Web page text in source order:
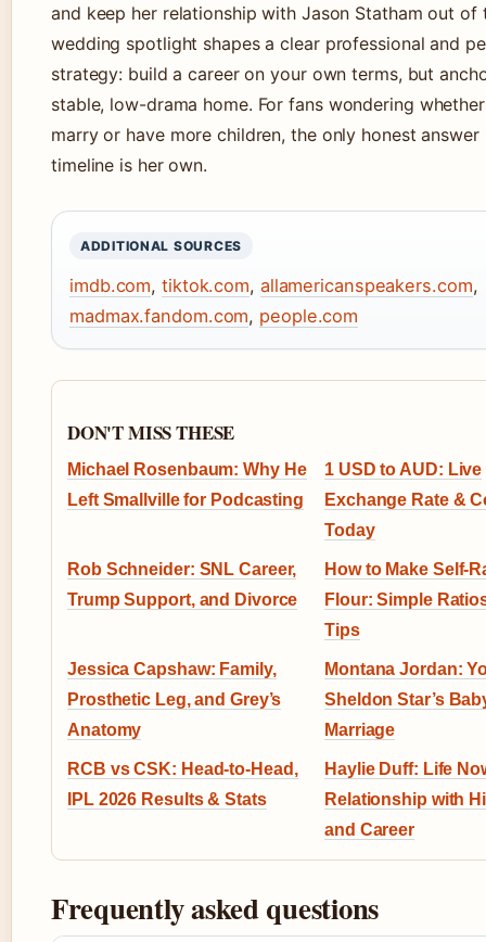
and keep her relationship with Jason Statham out of
wedding spotlight shapes a clear professional and
strategy: build a career on your own terms, but
stable, low-drama home. For fans wondering whether
marry or have more children, the only honest answer
timeline is her own.
ADDITIONAL SOURCES
imdb.com,tiktok.com, allamericanspeakers.com,
madmax.fandom.com, people.com
DON'T MISS THESE
Michael Rosenbaum: Why He
Left Smallville for Podcasting
1 USD to AUD: Live
Exchange Rate &
Today
Rob Schneider: SNL Career,
Trump Support, and Divorce
How to Make Self-
Flour: Simple
Tips
Jessica Capshaw: Family,
Prosthetic Leg, and Grey’s
Anatomy
Montana Jordan:
Sheldon Star’s
Marriage
RCB vs CSK: Head-to-Head,
IPL 2026 Results & Stats
Haylie Duff: Life
Relationship with
and Career
Frequently asked questions